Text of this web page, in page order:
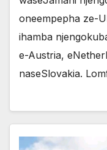
oneempepha ze-
ihamba
e-Austria,
naseSlovakia.